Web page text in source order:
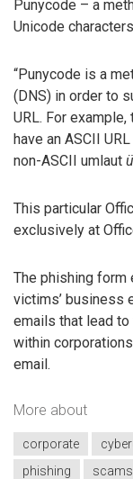
Punycode – a
Unicode
“Punycode is a
(DNS) in order to
URL. For
have an ASCII
non-ASCII umlaut ü
This particular
exclusively at
The phishing
victims’ business
emails that lead
within
email.
More about
corporate
phishing
scams